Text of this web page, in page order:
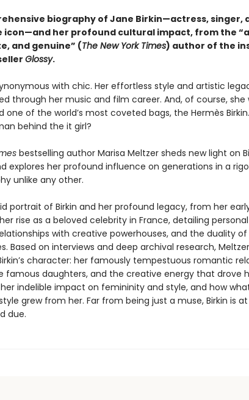
biography of Jane Birkin—actress, singer,
icon—and her profound cultural impact, from the
and genuine” (The New York Times) author of the
Glossy.
with chic. Her effortless style and artistic
through her music and film career. And, of course, she
one of the world’s most coveted bags, the Hermès
behind the it girl?
bestselling author Marisa Meltzer sheds new light on
explores her profound influence on generations in a
unlike any other.
portrait of Birkin and her profound legacy, from her
rise as a beloved celebrity in France, detailing personal
with creative powerhouses, and the duality
Based on interviews and deep archival research,
character: her famously tempestuous romantic
famous daughters, and the creative energy that drove
indelible impact on femininity and style, and how
grew from her. Far from being just a muse, Birkin is
due.